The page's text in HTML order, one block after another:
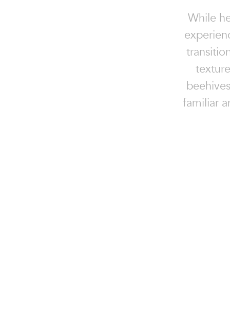
While
familiar